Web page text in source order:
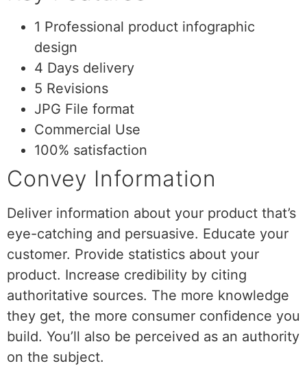
1 Professional product infographic
design
4 Days delivery
5 Revisions
JPG File format
Commercial Use
100% satisfaction
Convey Information
Deliver information about your product that’s
eye-catching and persuasive. Educate your
customer. Provide statistics about your
product. Increase credibility by citing
authoritative sources. The more knowledge
they get, the more consumer confidence you
build. You’ll also be perceived as an authority
on the subject.